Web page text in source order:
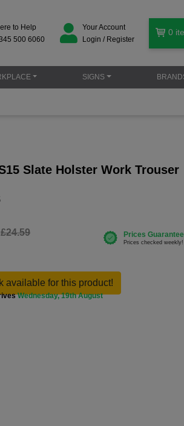
to Help
500 6060
Your Account
Login / Register
0
SIGNS
Slate Holster Work Trouser
£24.59
available for this product!
Wednesday, 19th August